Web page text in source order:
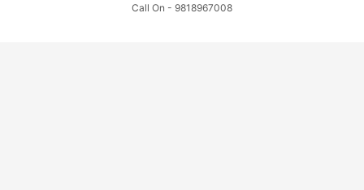
Call On - 9818967008